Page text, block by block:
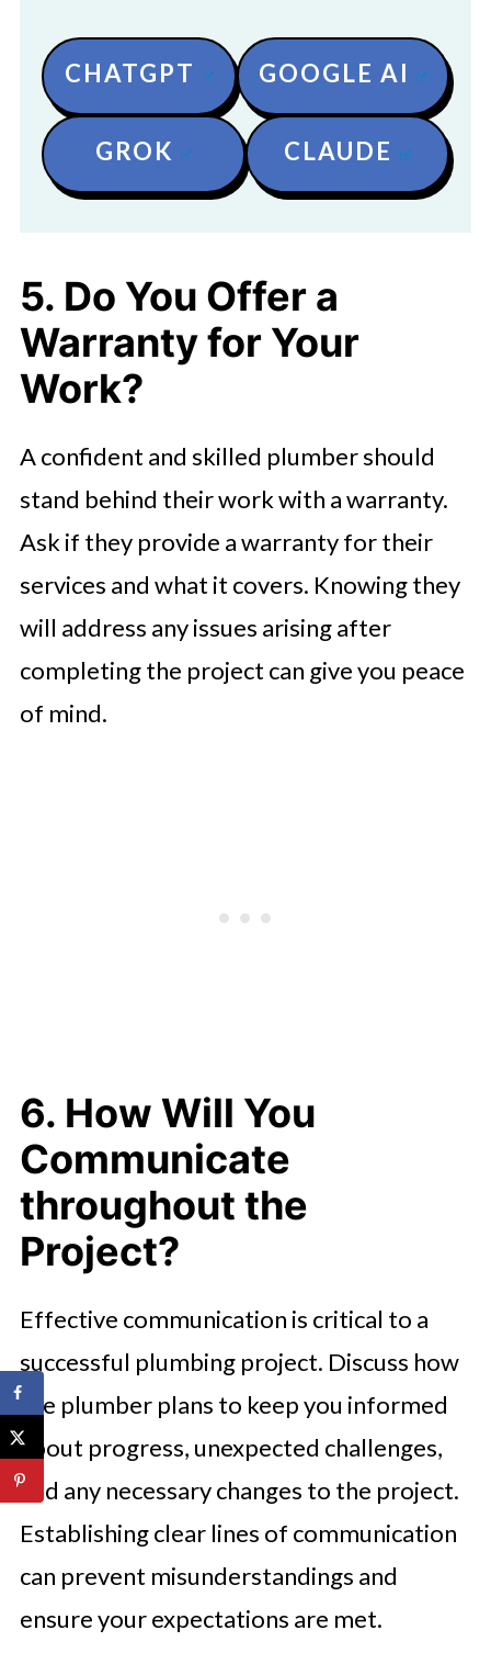
CHATGPT GOOGLE AI
GROK CLAUDE
5. Do You Offer a
Warranty for Your
Work?
A confident and skilled plumber should
stand behind their work with a warranty.
Ask if they provide a warranty for their
services and what it covers. Knowing they
will address any issues arising after
completing the project can give you peace
of mind.
6. How Will You
Communicate
throughout the
Project?
Effective communication is critical to a
successful plumbing project. Discuss how
the plumber plans to keep you informed
about progress, unexpected challenges,
and any necessary changes to the project.
Establishing clear lines of communication
can prevent misunderstandings and
ensure your expectations are met.